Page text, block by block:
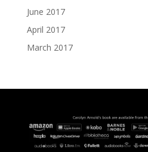
June 2017
April 2017
March 2017